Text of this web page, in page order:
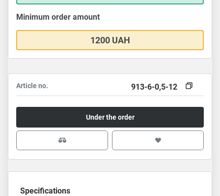
Minimum order amount
1200 UAH
Article no. 913-6-0,5-12
Under the order
Specifications